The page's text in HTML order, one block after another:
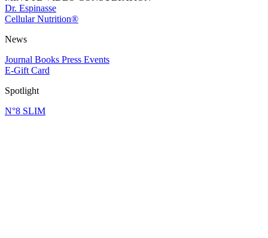
Dr. Espinasse
Cellular Nutrition®
News
Journal Books Press Events
E-Gift Card
Spotlight
N°8 SLIM